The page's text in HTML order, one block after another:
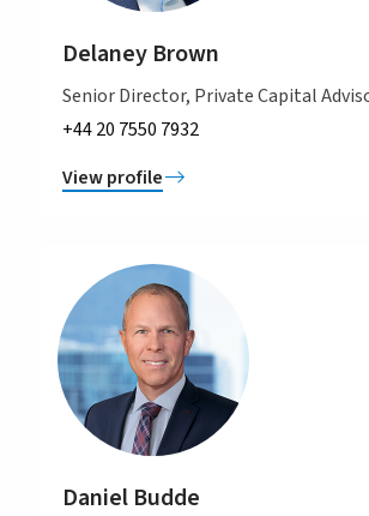
Delaney Brown
Senior Director, Private Capital
+44 20 7550 7932
View profile
Daniel Budde